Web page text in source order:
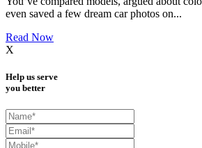
even saved a few dream car photos on...
Read Now
X
Help us serve
you better